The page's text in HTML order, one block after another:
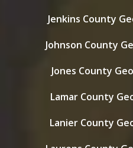
Jenkins County
Johnson County
Jones County
Lamar County
Lanier County